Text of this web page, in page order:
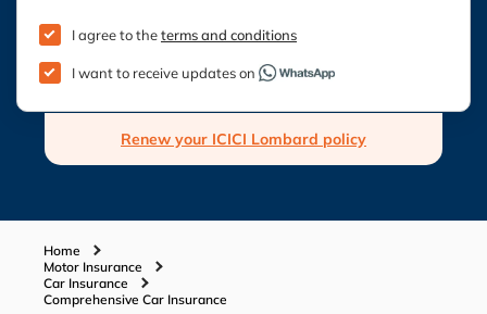
Renew your ICICI Lombard policy
I agree to theterms and conditions
I want to receive updates on
Home
Motor Insurance
Car Insurance
Comprehensive Car Insurance